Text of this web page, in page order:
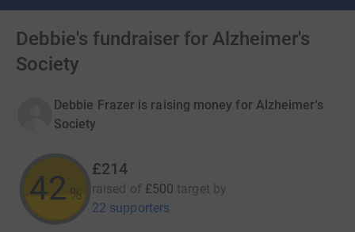
Debbie's fundraiser for Alzheimer's
Society
Debbie Frazer is raising money for Alzheimer's
Society
42 %
£214
raised of £500 target by
22 supporters